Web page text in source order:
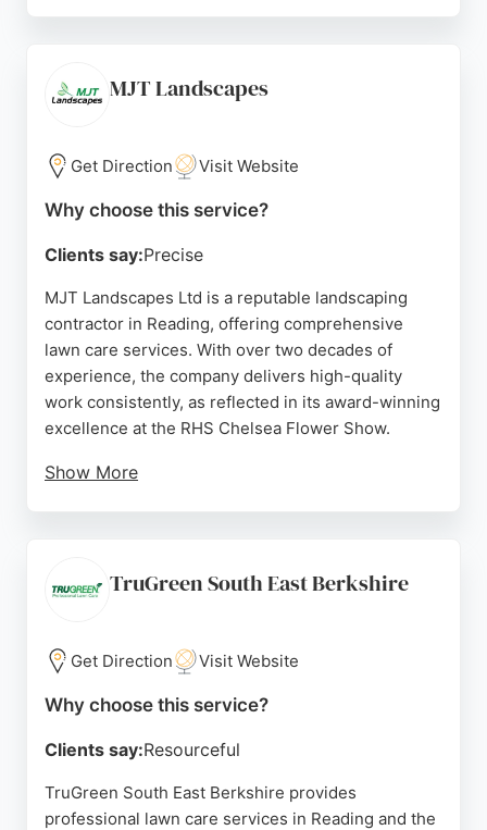
homeowners peace of mind that their lawn is
professionally managed year-round. For those in
stands out for its methodical, customer-focused
service.
MJT Landscapes
Get Direction Visit Website
Why choose this service?
Clients say:Precise
MJT Landscapes Ltd is a reputable landscaping
contractor in Reading, offering comprehensive
lawn care services. With over two decades of
experience, the company delivers high-quality
work consistently, as reflected in its award-winning
excellence at the RHS Chelsea Flower Show.
Show More
Clients appreciate the punctuality, neatness, and
clear communication throughout each project. MJT
reliable and skilled lawn care in Reading.
Source: Facebook, Instagram Google
TruGreen South East Berkshire
Get Direction Visit Website
Why choose this service?
Clients say:Resourceful
TruGreen South East Berkshire provides
professional lawn care services in Reading and the